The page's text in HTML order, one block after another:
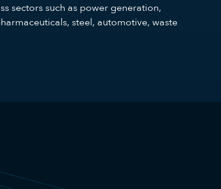
sectors such as power generation,
steel, automotive, waste